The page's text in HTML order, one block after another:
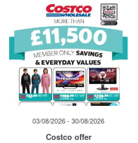
03/08/2026 - 30/08/2026
Costco offer